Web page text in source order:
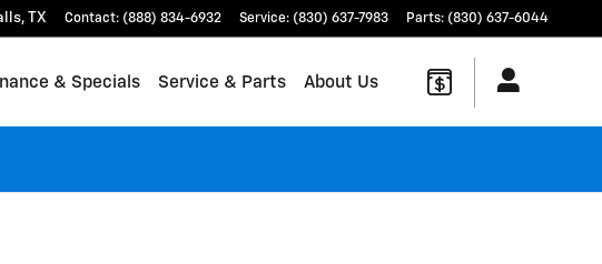
, TX Contact: (888) 834-6932 Service: (830) 637-7983 Parts: (830) 637-6044
& Specials Service & Parts About Us